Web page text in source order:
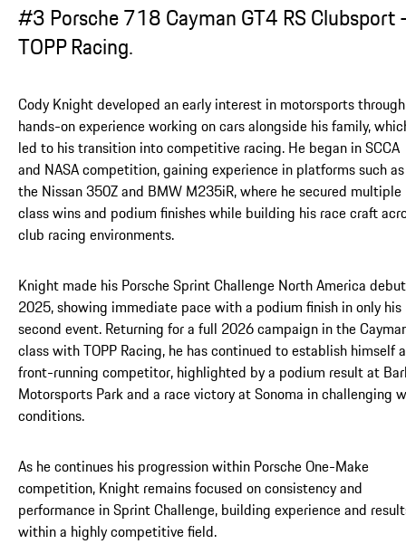
#3 Porsche 718 Cayman GT4 RS Clubsport
TOPP Racing.
Cody Knight developed an early interest in motorsports through
hands-on experience working on cars alongside his family,
led to his transition into competitive racing. He began in SCCA
and NASA competition, gaining experience in platforms such as
the Nissan 350Z and BMW M235iR, where he secured multiple
class wins and podium finishes while building his race craft
club racing environments.
Knight made his Porsche Sprint Challenge North America
2025, showing immediate pace with a podium finish in only his
second event. Returning for a full 2026 campaign in the
class with TOPP Racing, he has continued to establish himself
front-running competitor, highlighted by a podium result at
Motorsports Park and a race victory at Sonoma in challenging
conditions.
As he continues his progression within Porsche One-Make
competition, Knight remains focused on consistency and
performance in Sprint Challenge, building experience and
within a highly competitive field.